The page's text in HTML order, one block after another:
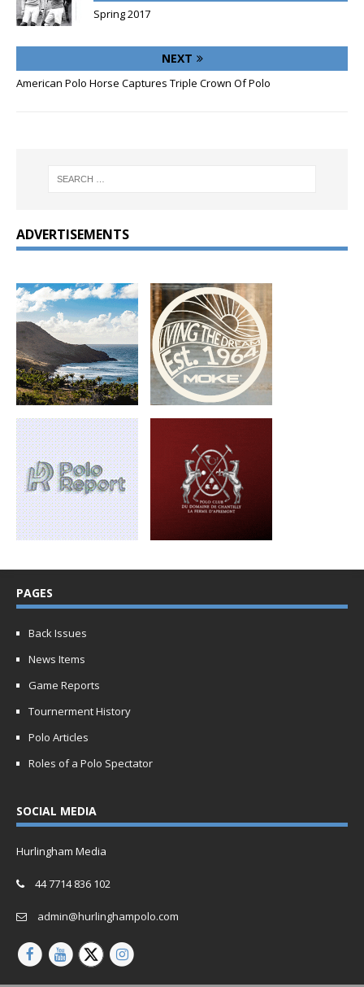
Spring 2017
NEXT
American Polo Horse Captures Triple Crown Of Polo
ADVERTISEMENTS
PAGES
Back Issues
News Items
Game Reports
Tournerment History
Polo Articles
Roles of a Polo Spectator
SOCIAL MEDIA
Hurlingham Media
44 7714 836 102
admin@hurlinghampolo.com